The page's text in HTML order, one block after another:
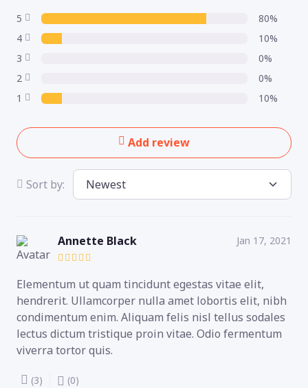
5
80%
4
10%
3
0%
2
0%
1
10%
Add review
Sort by:
Annette Black Jan 17, 2021
Elementum ut quam tincidunt egestas vitae elit,
hendrerit. Ullamcorper nulla amet lobortis elit, nibh
condimentum enim. Aliquam felis nisl tellus sodales
lectus dictum tristique proin vitae. Odio fermentum
viverra tortor quis.
(3) (0)